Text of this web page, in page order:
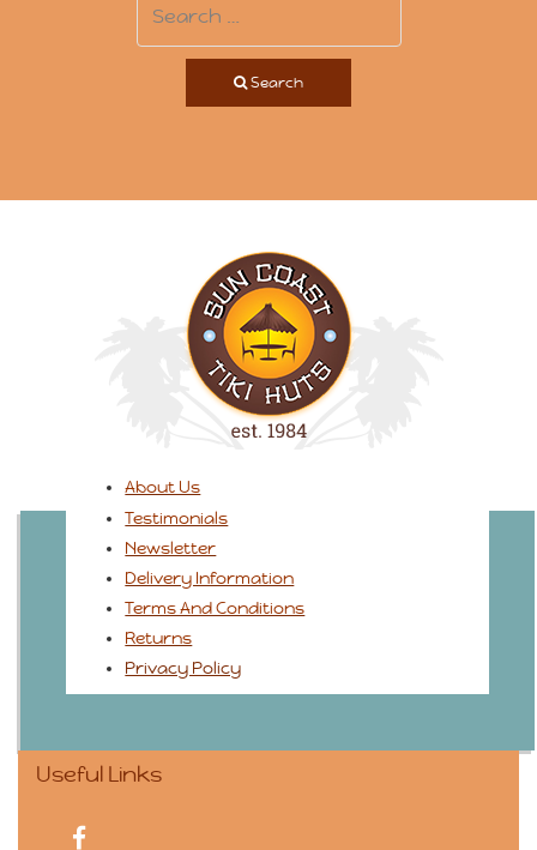
Search
About Us
Testimonials
Newsletter
Delivery Information
Terms And Conditions
Returns
Privacy Policy
Useful Links
facebook